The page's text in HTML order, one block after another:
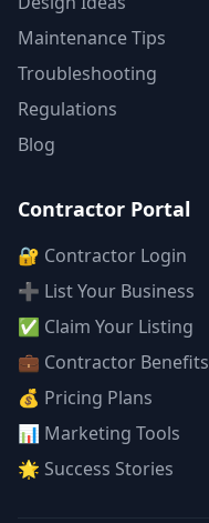
Maintenance Tips
Troubleshooting
Regulations
Blog
Contractor Portal
🔐 Contractor Login
➕ List Your Business
✅ Claim Your Listing
💼 Contractor Benefits
💰 Pricing Plans
📊 Marketing Tools
🌟 Success Stories